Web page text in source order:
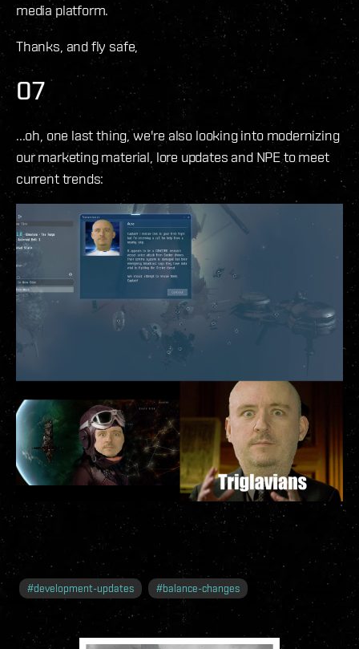
media platform.
Thanks, and fly safe,
O7
...oh, one last thing, we're also looking into modernizing
our marketing material, lore updates and NPE to meet
current trends:
#development-updates #balance-changes